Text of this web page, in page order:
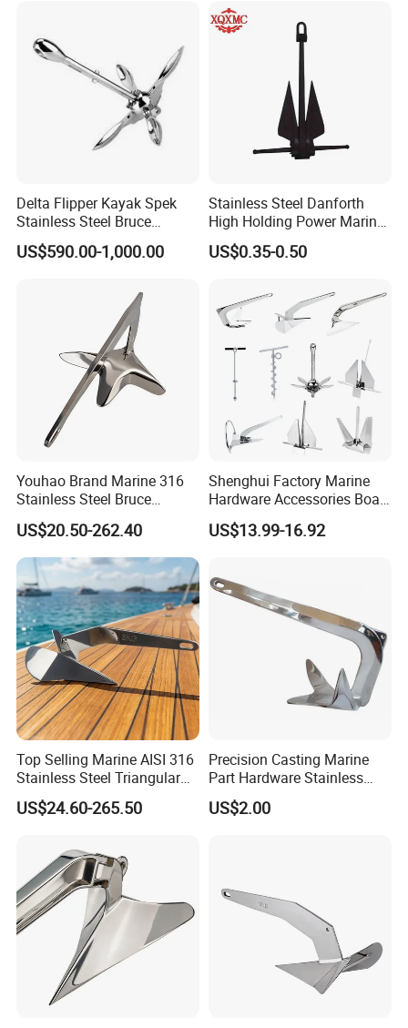
Delta Flipper Kayak Spek
Stainless Steel Bruce
Anchor for Boat Ship
US$590.00-1,000.00
Stainless Steel Danforth
High Holding Power Marine
Anchor – ABS Certified
US$0.35-0.50
Youhao Brand Marine 316
Stainless Steel Bruce
Anchor for Yachts, Mirror
Polished High Holding
Power Anti-Corrosion
Marine Hardware for Boats
Mooring
US$20.50-262.40
Shenghui Factory Marine
Hardware Accessories Boat
Yacht Parts Sailboat Marine
Grade 316 Stainless Steel
US$13.99-16.92
Top Selling Marine AISI 316
Stainless Steel Triangular
Delta Anchor, Mirror
Polished Anti-Corrosion
Mooring Anchor Hardware
Parts for Yacht
US$24.60-265.50
Precision Casting Marine
Part Hardware Stainless
Steel 316 Delta Anchor for
Yacht
US$2.00